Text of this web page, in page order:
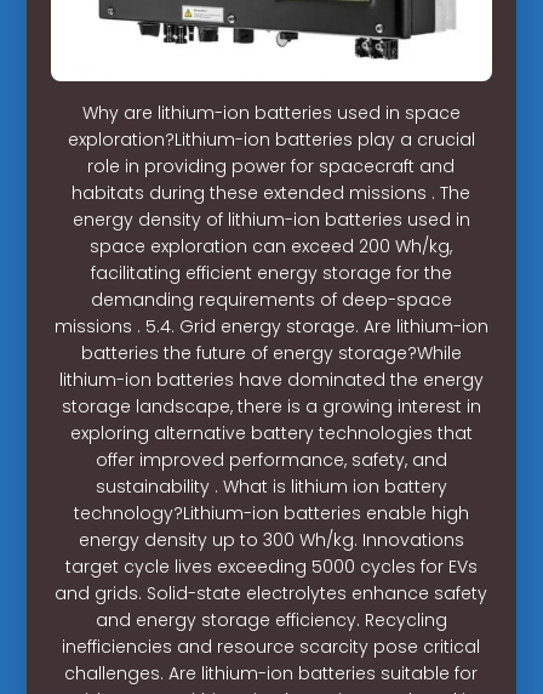
Why are lithium-ion batteries used in space
exploration?Lithium-ion batteries play a crucial
role in providing power for spacecraft and
habitats during these extended missions . The
energy density of lithium-ion batteries used in
space exploration can exceed 200 Wh/kg,
facilitating efficient energy storage for the
demanding requirements of deep-space
missions . 5.4. Grid energy storage. Are lithium-ion
batteries the future of energy storage?While
lithium-ion batteries have dominated the energy
storage landscape, there is a growing interest in
exploring alternative battery technologies that
offer improved performance, safety, and
sustainability . What is lithium ion battery
technology?Lithium-ion batteries enable high
energy density up to 300 Wh/kg. Innovations
target cycle lives exceeding 5000 cycles for EVs
and grids. Solid-state electrolytes enhance safety
and energy storage efficiency. Recycling
inefficiencies and resource scarcity pose critical
challenges. Are lithium-ion batteries suitable for